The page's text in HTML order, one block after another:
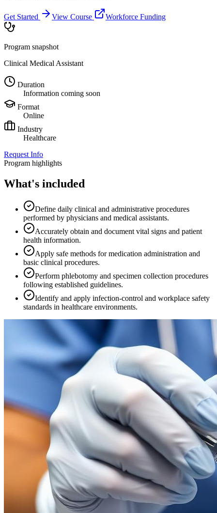
Get Started View Course Workforce Funding
Program snapshot
Clinical Medical Assistant
Duration
Information coming soon
Format
Online
Industry
Healthcare
Request Info
Program highlights
What's included
Define daily clinical and administrative procedures
performed by physicians and medical assistants.
Accurately obtain and document vital signs and patient
health information.
Apply safe methods for medication administration and
basic clinical procedures.
Perform phlebotomy and specimen collection procedures
following established guidelines.
Identify and apply infection-control and workplace safety
standards in healthcare environments.